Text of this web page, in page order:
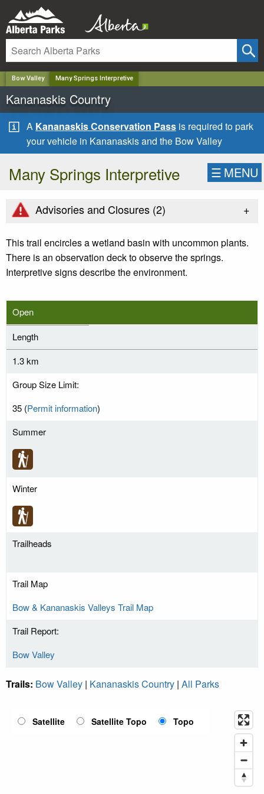
Bow Valley Many Springs Interpretive
Kananaskis Country
A Kananaskis Conservation Pass is required to park
your vehicle in Kananaskis and the Bow Valley
Many Springs Interpretive ☰ MENU
Advisories and Closures (2) +
This trail encircles a wetland basin with uncommon plants.
There is an observation deck to observe the springs.
Interpretive signs describe the environment.
Open
Length
1.3 km
Group Size Limit:
35 (Permit information)
Summer
Winter
Trailheads
Trail Map
Bow & Kananaskis Valleys Trail Map
Trail Report:
Bow Valley
Trails: Bow Valley | Kananaskis Country | All Parks
Satellite Satellite Topo Topo